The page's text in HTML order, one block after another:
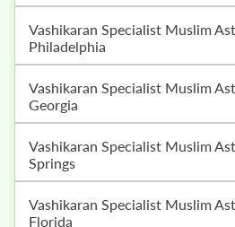
Vashikaran Specialist Muslim Astrologer In
Philadelphia
Vashikaran Specialist Muslim Astrologer In Atlanta
Georgia
Vashikaran Specialist Muslim Astrologer In Colorado
Springs
Vashikaran Specialist Muslim Astrologer In Tampa,
Florida